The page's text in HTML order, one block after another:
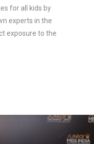
for all kids by
experts in the
exposure to the